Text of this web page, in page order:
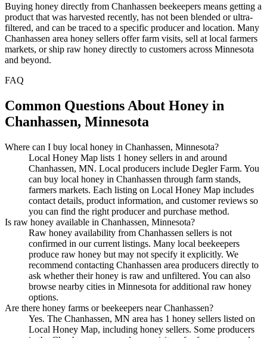
Buying honey directly from Chanhassen beekeepers means getting a
product that was harvested recently, has not been blended or ultra-
filtered, and can be traced to a specific producer and location. Many
Chanhassen area honey sellers offer farm visits, sell at local farmers
markets, or ship raw honey directly to customers across Minnesota
and beyond.
FAQ
Common Questions About Honey in
Chanhassen, Minnesota
Where can I buy local honey in Chanhassen, Minnesota?
Local Honey Map lists 1 honey sellers in and around
Chanhassen, MN. Local producers include Degler Farm. You
can buy local honey in Chanhassen through farm stands,
farmers markets. Each listing on Local Honey Map includes
contact details, product information, and customer reviews so
you can find the right producer and purchase method.
Is raw honey available in Chanhassen, Minnesota?
Raw honey availability from Chanhassen sellers is not
confirmed in our current listings. Many local beekeepers
produce raw honey but may not specify it explicitly. We
recommend contacting Chanhassen area producers directly to
ask whether their honey is raw and unfiltered. You can also
browse nearby cities in Minnesota for additional raw honey
options.
Are there honey farms or beekeepers near Chanhassen?
Yes. The Chanhassen, MN area has 1 honey sellers listed on
Local Honey Map, including honey sellers. Some producers